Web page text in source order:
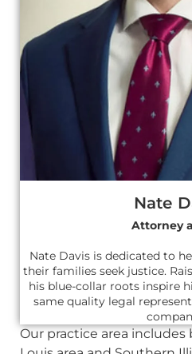
Nate
Attorney
Nate Davis is dedicated to
their families seek justice.
his blue-collar roots inspire
same quality legal
Our practice area includes